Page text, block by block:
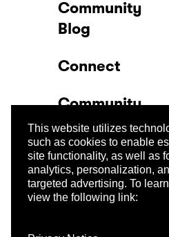
This website utilizes
such as cookies to enable
site functionality, as well as
analytics, personalization,
targeted advertising. To
view the following link:
Community
Blog
Connect
Community
Company
Trust Center